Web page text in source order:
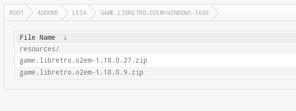
ROOT ADDONS LEIA GAME.LIBRETRO.O2EM+WINDOWS-I686
File Name ↓
resources/
game.libretro.o2em-1.18.0.27.zip
game.libretro.o2em-1.18.0.9.zip